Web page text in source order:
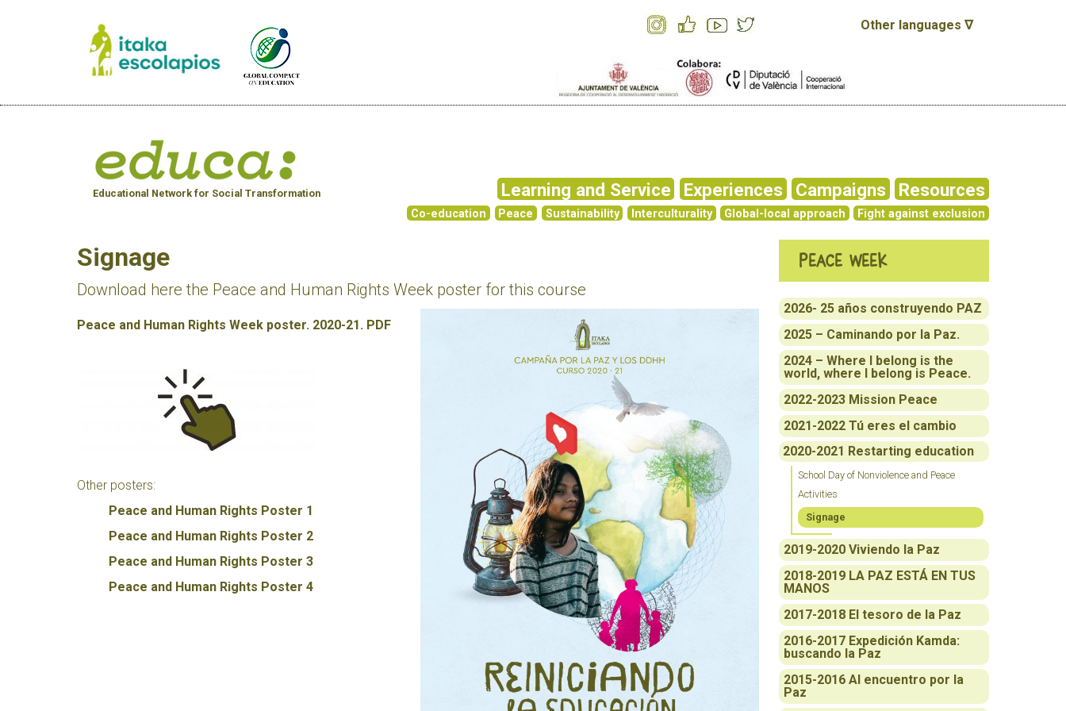
Other languages ∇
Educational Network for Social Transformation Learning and Service Experiences Campaigns Resources
Co-education Peace Sustainability Interculturality Global-local approach Fight against exclusion
Peace week
2026- 25 años construyendo PAZ
2025 – Caminando por la Paz.
2024 – Where I belong is the
world, where I belong is Peace.
2022-2023 Mission Peace
2021-2022 Tú eres el cambio
2020-2021 Restarting education
School Day of Nonviolence and Peace
Activities
Signage
2019-2020 Viviendo la Paz
2018-2019 LA PAZ ESTÁ EN TUS
MANOS
2017-2018 El tesoro de la Paz
2016-2017 Expedición Kamda:
buscando la Paz
2015-2016 Al encuentro por la
Paz
Signage
Download here the Peace and Human Rights Week poster for this course
Peace and Human Rights Week poster. 2020-21. PDF
Other posters:
Peace and Human Rights Poster 1
Peace and Human Rights Poster 2
Peace and Human Rights Poster 3
Peace and Human Rights Poster 4